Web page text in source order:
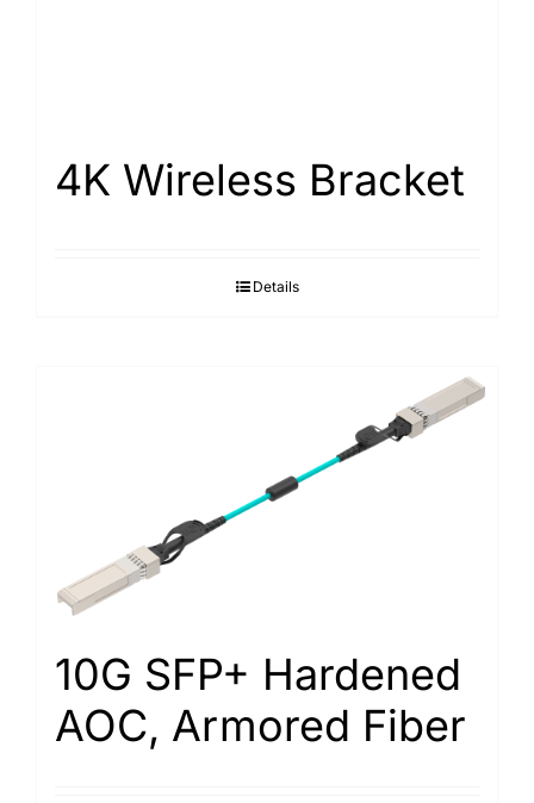
4K Wireless Bracket
Details
10G SFP+ Hardened
AOC, Armored Fiber